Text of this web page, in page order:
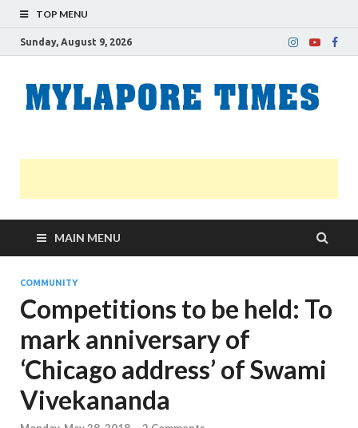
TOP MENU
Sunday, August 9, 2026
MAIN MENU
COMMUNITY
Competitions to be held: To
mark anniversary of
‘Chicago address’ of Swami
Vivekananda